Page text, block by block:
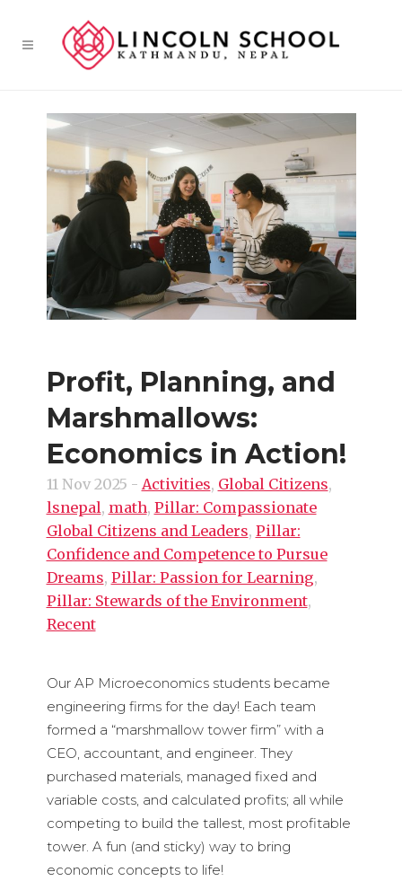
Profit, Planning, and
Marshmallows:
Economics in Action!
11 Nov 2025 - Activities, Global Citizens,
lsnepal, math, Pillar: Compassionate
Global Citizens and Leaders, Pillar:
Confidence and Competence to Pursue
Dreams, Pillar: Passion for Learning,
Pillar: Stewards of the Environment,
Recent
Our AP Microeconomics students became
engineering firms for the day! Each team
formed a “marshmallow tower firm” with a
CEO, accountant, and engineer. They
purchased materials, managed fixed and
variable costs, and calculated profits; all while
competing to build the tallest, most profitable
tower. A fun (and sticky) way to bring
economic concepts to life!